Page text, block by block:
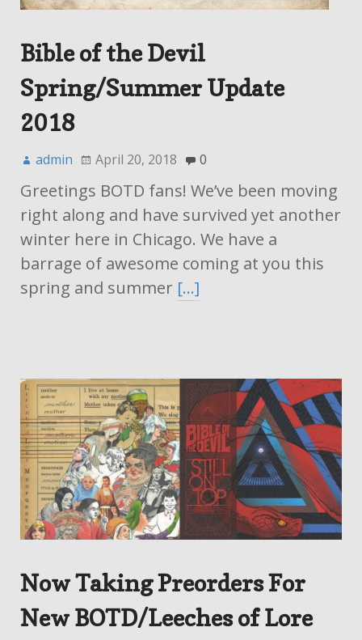
Bible of the Devil
Spring/Summer Update
2018
admin April 20, 2018 0
Greetings BOTD fans! We’ve been moving
right along and have survived yet another
winter here in Chicago. We have a
barrage of awesome coming at you this
spring and summer […]
Now Taking Preorders For
New BOTD/Leeches of Lore